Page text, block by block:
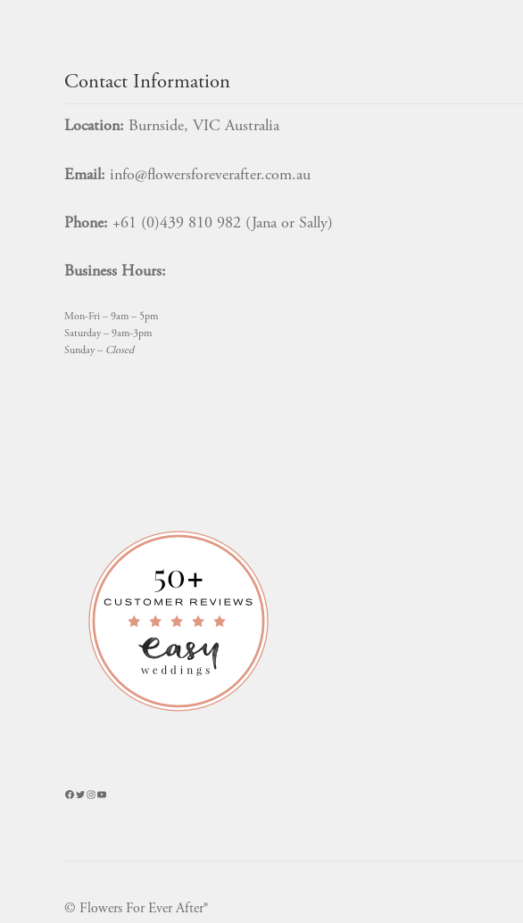
Contact Information
Location: Burnside, VIC Australia
Email: info@flowersforeverafter.com.au
Phone: +61 (0)439 810 982 (Jana or Sally)
Business Hours:
Mon-Fri – 9am – 5pm
Saturday – 9am-3pm
Sunday – Closed
Facebook
Twitter
Instagram
YouTube
© Flowers For Ever After®